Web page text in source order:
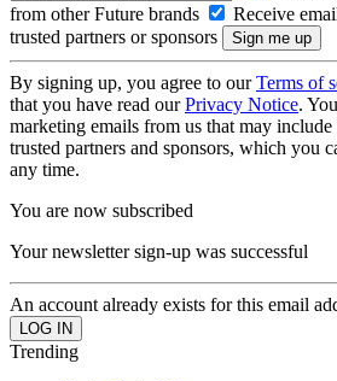
from other Future brands
Receive
trusted partners or sponsors
By signing up, you agree to ourTerms of
that you have read ourPrivacy Notice.
marketing emails from us that may
trusted partners and sponsors, which you
any time.
You are now subscribed
Your newsletter sign-up was successful
An account already exists for this email
Trending